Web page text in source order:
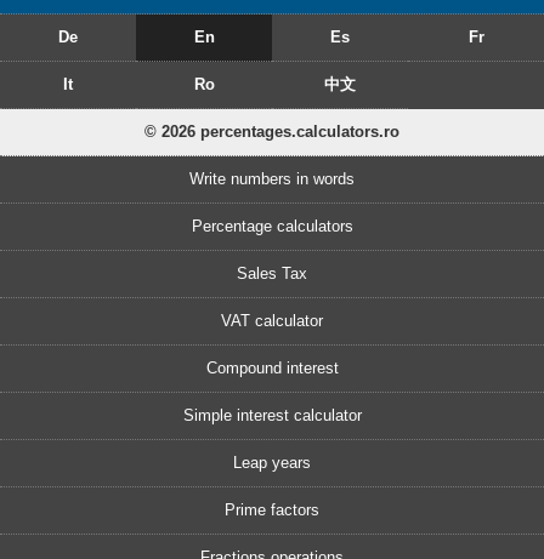
De En Es Fr
It Ro 中文
© 2026 percentages.calculators.ro
Write numbers in words
Percentage calculators
Sales Tax
VAT calculator
Compound interest
Simple interest calculator
Leap years
Prime factors